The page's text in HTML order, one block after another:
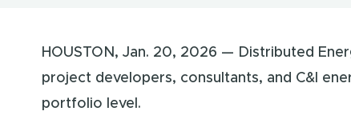
HOUSTON, Jan. 20, 2026 — Distributed
project developers, consultants, and C&I
portfolio level.